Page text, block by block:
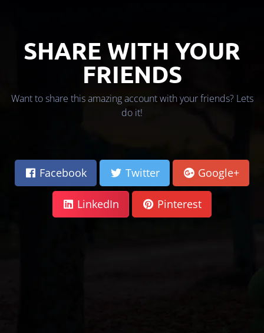
SHARE WITH YOUR
FRIENDS
Want to share this amazing account with your friends? Lets
do it!
Facebook Twitter Google+
LinkedIn Pinterest